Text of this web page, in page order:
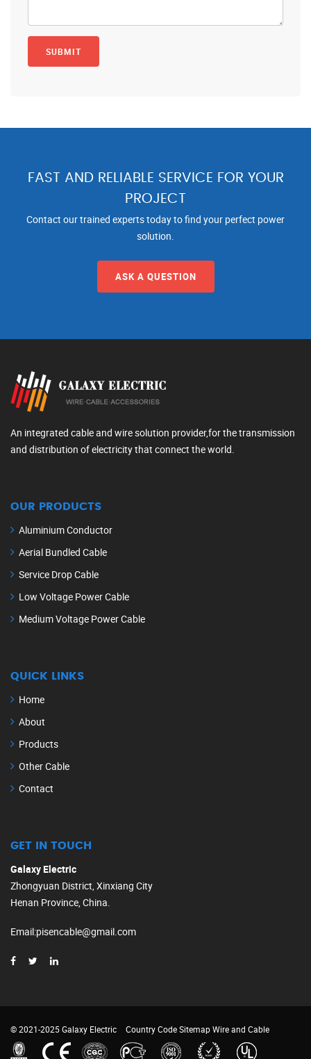
FAST AND RELIABLE SERVICE FOR YOUR
PROJECT
Contact our trained experts today to find your perfect power
solution.
ASK A QUESTION
An integrated cable and wire solution provider,for the transmission
and distribution of electricity that connect the world.
OUR PRODUCTS
Aluminium Conductor
Aerial Bundled Cable
Service Drop Cable
Low Voltage Power Cable
Medium Voltage Power Cable
QUICK LINKS
Home
About
Products
Other Cable
Contact
GET IN TOUCH
Galaxy Electric
Zhongyuan District, Xinxiang City
Henan Province, China.
Email:pisencable@gmail.com
© 2021-2025 Galaxy Electric Country CodeSitemapWire and Cable